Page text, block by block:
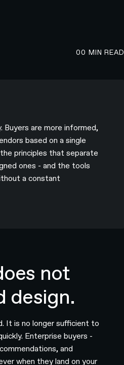
00 MIN READ
Buyers are more informed,
based on a single
principles that separate
ones - and the tools
a constant
not
design.
It is no longer sufficient to
Enterprise buyers -
and
when they land on your